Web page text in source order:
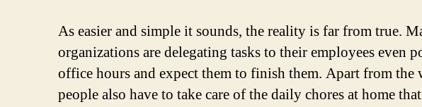
As easier and simple it sounds, the reality is far from true.
organizations are delegating tasks to their employees even
office hours and expect them to finish them. Apart from the
people also have to take care of the daily chores at home